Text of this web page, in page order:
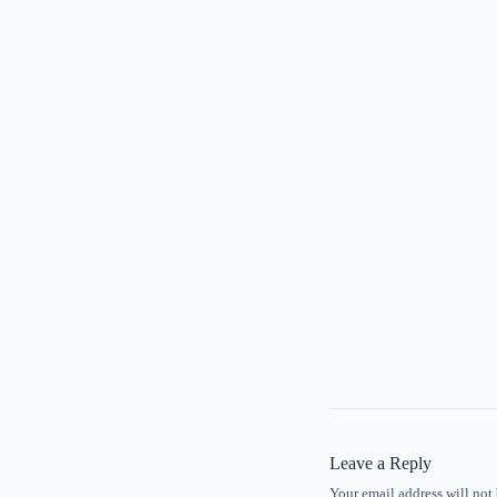
Leave a Reply
Your email address will not